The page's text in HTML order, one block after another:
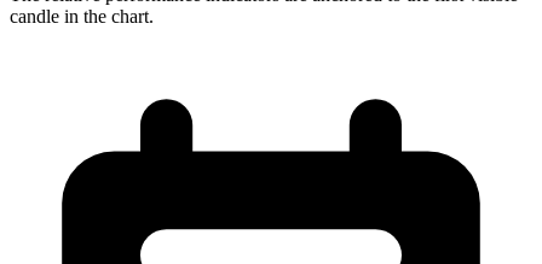
candle in the chart.